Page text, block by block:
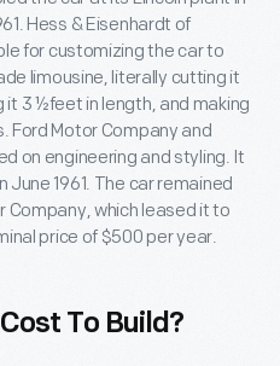
Hess & Eisenhardt of
for customizing the car to
limousine, literally cutting it
it 3 ½feet in length, and making
Ford Motor Company and
on engineering and styling. It
1961. The car remained
which leased it to
price of $500 per year.
To Build?